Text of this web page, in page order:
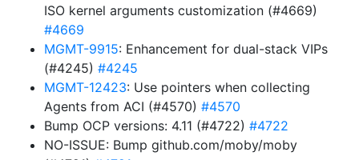
ISO kernel arguments customization (#4669)
#4669
MGMT-9915: Enhancement for dual-stack VIPs
(#4245) #4245
MGMT-12423: Use pointers when collecting
Agents from ACI (#4570) #4570
Bump OCP versions: 4.11 (#4722) #4722
NO-ISSUE: Bump github.com/moby/moby